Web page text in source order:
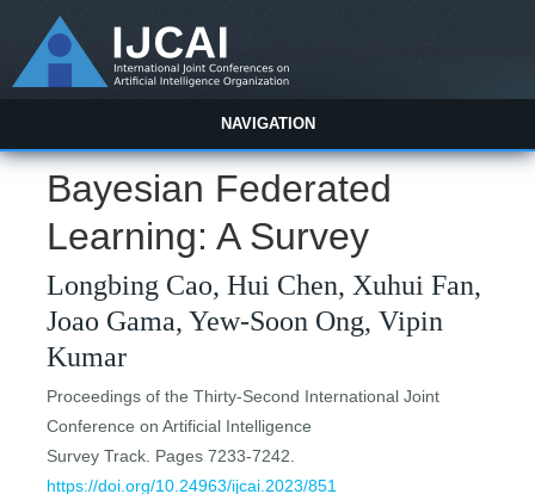
NAVIGATION
Bayesian Federated
Learning: A Survey
Longbing Cao, Hui Chen, Xuhui Fan,
Joao Gama, Yew-Soon Ong, Vipin
Kumar
Proceedings of the Thirty-Second International Joint
Conference on Artificial Intelligence
Survey Track. Pages 7233-7242.
https://doi.org/10.24963/ijcai.2023/851